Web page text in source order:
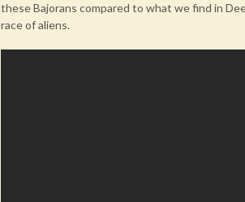
these Bajorans compared to what we find in
race of aliens.